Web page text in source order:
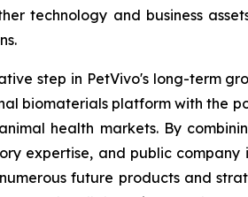
technology and business
step in PetVivo's long-term
biomaterials platform with the
health markets. By
expertise, and public
future products and